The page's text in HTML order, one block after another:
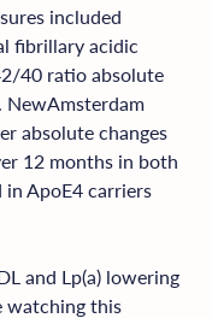
included
fibrillary acidic
40 ratio absolute
NewAmsterdam
absolute changes
12 months in both
ApoE4 carriers
and Lp(a) lowering
watching this